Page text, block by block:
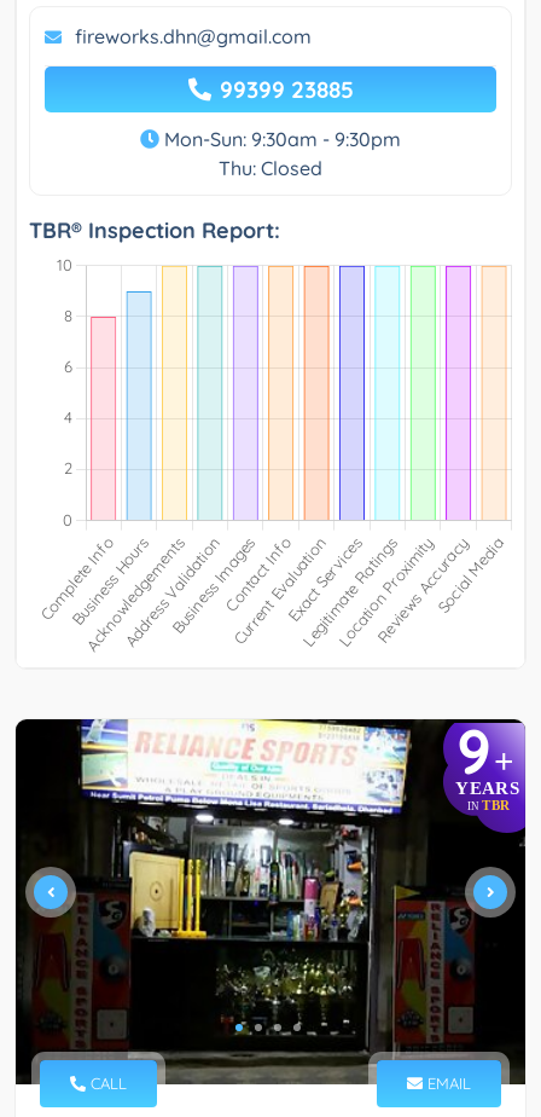
fireworks.dhn@gmail.com
99399 23885
Mon-Sun: 9:30am - 9:30pm
Thu: Closed
TBR® Inspection Report:
9+
YEARS
IN TBR
CALL EMAIL